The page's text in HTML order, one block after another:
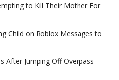
to Kill Their Mother For
Child on Roblox Messages to
After Jumping Off Overpass